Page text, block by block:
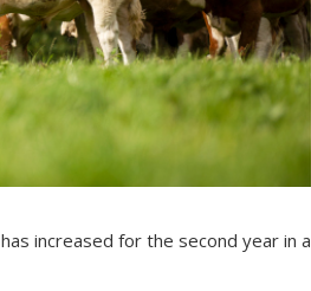
increased for the second year in a